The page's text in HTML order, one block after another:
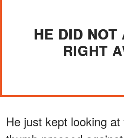
HE DID NOT
RIGHT
He just kept looking